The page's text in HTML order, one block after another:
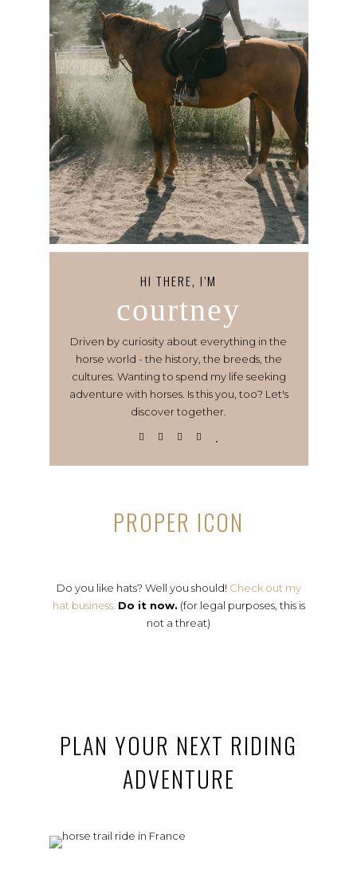
HI THERE, I’M
courtney
Driven by curiosity about everything in the
horse world - the history, the breeds, the
cultures. Wanting to spend my life seeking
adventure with horses. Is this you, too? Let's
discover together.
PROPER ICON
Do you like hats? Well you should! Check out my
hat business. Do it now. (for legal purposes, this is
not a threat)
PLAN YOUR NEXT RIDING
ADVENTURE